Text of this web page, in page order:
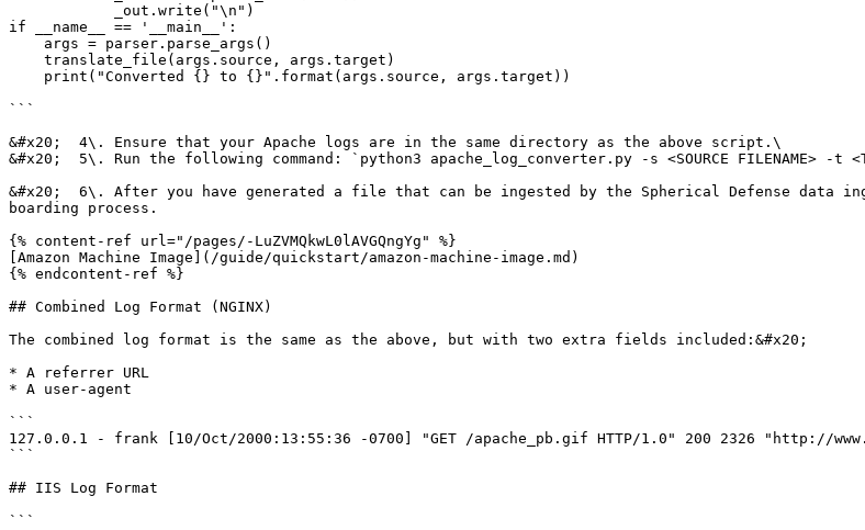
if __name__ == '__main__':
```
&#x20;  4\. Ensure that your Apache logs are in the same directory as the above script.\
&#x20;  5\. Run the following command: `python3 apache_log_converter.py -s <SOURCE FILENAME> -t
&#x20;  6\. After you have generated a file that can be ingested by the Spherical Defense data
boarding process.
{% content-ref url="/pages/-LuZVMQkwL0lAVGQngYg" %}
[Amazon Machine Image](/guide/quickstart/amazon-machine-image.md)
{% endcontent-ref %}
## Combined Log Format (NGINX)
The combined log format is the same as the above, but with two extra fields included:&#x20;
* A referrer URL
* A user-agent
```
127.0.0.1 - frank [10/Oct/2000:13:55:36 -0700] "GET /apache_pb.gif HTTP/1.0" 200 2326 "http://
```
## IIS Log Format
```